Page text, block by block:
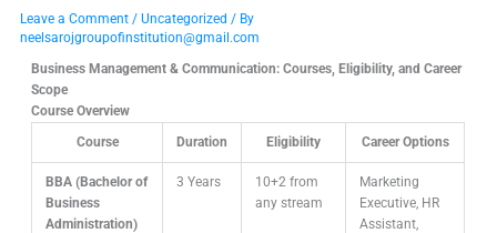
Leave a Comment /Uncategorized / By
neelsarojgroupofinstitution@gmail.com
Business Management & Communication: Courses, Eligibility, and Career
Scope
Course Overview
Course
Duration Eligibility Career Options
BBA (Bachelor of
Business
Administration)
3 Years
10+2 from
any stream
Marketing
Executive, HR
Assistant,